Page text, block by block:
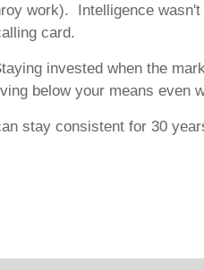
work). Intelligence
card.
invested when the
below your means even
stay consistent for 30